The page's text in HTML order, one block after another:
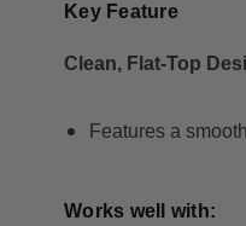
Key Feature
Clean, Flat-Top
Features a
Works well with: